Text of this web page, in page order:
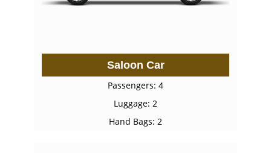
Saloon Car
Passengers: 4
Luggage: 2
Hand Bags: 2